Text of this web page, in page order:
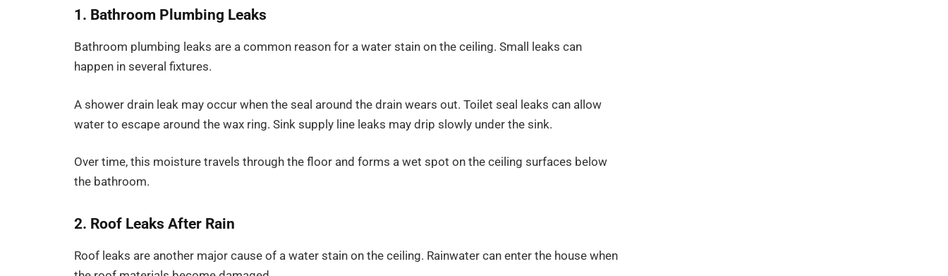
1. Bathroom Plumbing Leaks
Bathroom plumbing leaks are a common reason for a water stain on the ceiling. Small leaks can
happen in several fixtures.
A shower drain leak may occur when the seal around the drain wears out. Toilet seal leaks can allow
water to escape around the wax ring. Sink supply line leaks may drip slowly under the sink.
Over time, this moisture travels through the floor and forms a wet spot on the ceiling surfaces below
the bathroom.
2. Roof Leaks After Rain
Roof leaks are another major cause of a water stain on the ceiling. Rainwater can enter the house when